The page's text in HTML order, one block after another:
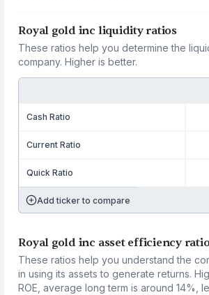
Royal gold inc liquidity ratios
These ratios help you determine the
company. Higher is better.
Cash Ratio
Current Ratio
Quick Ratio
Add ticker to compare
Royal gold inc asset efficiency
These ratios help you understand the
in using its assets to generate returns.
ROE, average long term is around 14%,